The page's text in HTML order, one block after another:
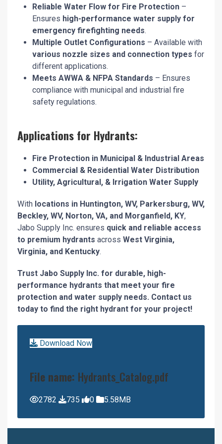
Reliable Water Flow for Fire Protection –
Ensures high-performance water supply for
emergency firefighting needs.
Multiple Outlet Configurations – Available with
various nozzle sizes and connection types for
different applications.
Meets AWWA & NFPA Standards – Ensures
compliance with municipal and industrial fire
safety regulations.
Applications for Hydrants:
Fire Protection in Municipal & Industrial Areas
Commercial & Residential Water Distribution
Utility, Agricultural, & Irrigation Water Supply
With locations in Huntington, WV, Parkersburg, WV,
Beckley, WV, Norton, VA, and Morganfield, KY,
Jabo Supply Inc. ensures quick and reliable access
to premium hydrants across West Virginia,
Virginia, and Kentucky.
Trust Jabo Supply Inc. for durable, high-
performance hydrants that meet your fire
protection and water supply needs. Contact us
today to find the right hydrant for your project!
Download Now
File name: Hydrants_Catalog.pdf
2782 735 0 5.58MB